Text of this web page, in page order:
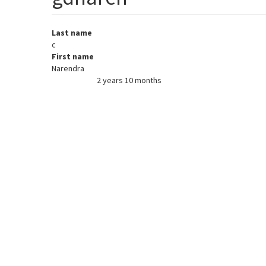
Last name
c
First name
Narendra
2 years 10 months